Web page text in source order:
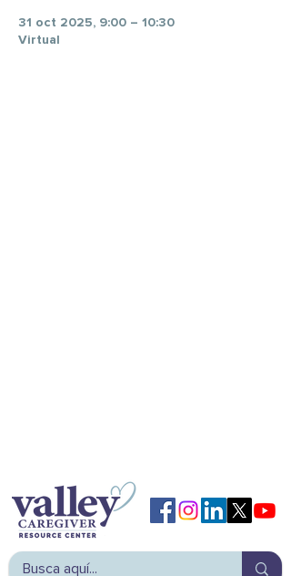
31 oct 2025, 9:00 – 10:30
Virtual